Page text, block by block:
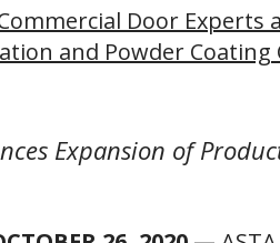
Door Experts
and Powder Coating
Expansion of